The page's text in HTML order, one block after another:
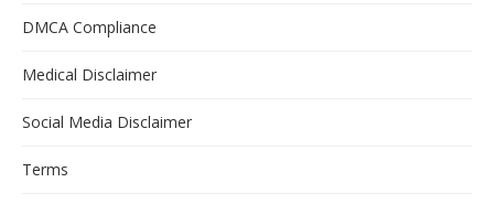
DMCA Compliance
Medical Disclaimer
Social Media Disclaimer
Terms